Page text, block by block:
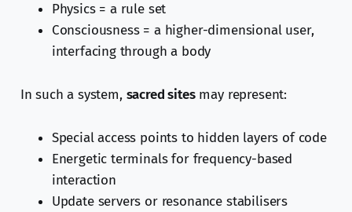
Physics = a rule set
Consciousness = a higher-dimensional user,
interfacing through a body
In such a system, sacred sitesmay represent:
Special access points to hidden layers of code
Energetic terminals for frequency-based
interaction
Update servers or resonance stabilisers